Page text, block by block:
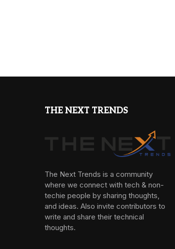
THE NEXT TRENDS
The Next Trends is a community
where we connect with tech & non-
techie people by sharing thoughts,
and ideas. Also invite contributors to
write and share their technical
thoughts.